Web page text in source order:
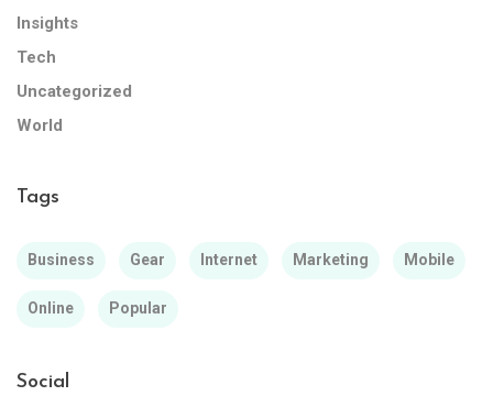
Insights
Tech
Uncategorized
World
Tags
Business Gear Internet Marketing Mobile
Online Popular
Social